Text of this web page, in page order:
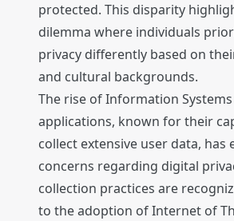
protected. This disparity
dilemma where individuals
privacy differently based on
and cultural backgrounds.
The rise of Information Systems
applications, known for their
collect extensive user data, has
concerns regarding digital
collection practices are
to the adoption of Internet of